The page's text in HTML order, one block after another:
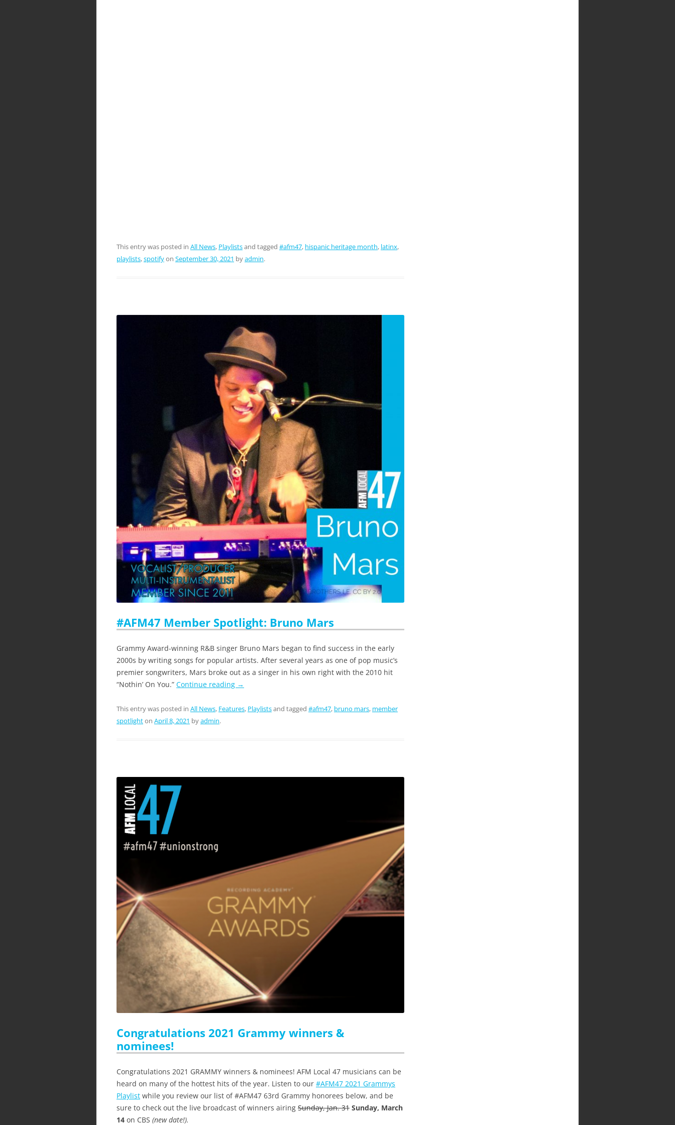
This entry was posted in All News, Playlistsand tagged #afm47, hispanic heritage month, latinx,
playlists,spotifyon September 30, 2021 byadmin.
#AFM47 Member Spotlight: Bruno Mars
Grammy Award-winning R&B singer Bruno Mars began to find success in the early
2000s by writing songs for popular artists. After several years as one of pop music’s
premier songwriters, Mars broke out as a singer in his own right with the 2010 hit
“Nothin’ On You.” Continue reading →
This entry was posted in All News, Features, Playlistsand tagged #afm47, bruno mars, member
spotlighton April 8, 2021 byadmin.
Congratulations 2021 Grammy winners &
nominees!
Congratulations 2021 GRAMMY winners & nominees! AFM Local 47 musicians can be
heard on many of the hottest hits of the year. Listen to our #AFM47 2021 Grammys
Playlist while you review our list of #AFM47 63rd Grammy honorees below, and be
sure to check out the live broadcast of winners airing Sunday, Jan. 31 Sunday, March
14 on CBS (new date!).